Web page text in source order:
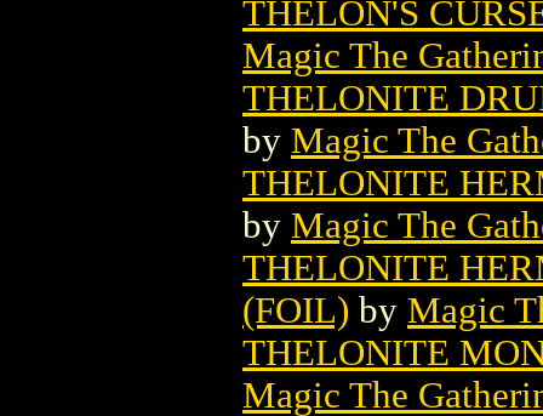
THELON'S
Magic The
THELONITE
by Magic The
THELONITE
by Magic The
THELONITE
(FOIL) by Magic
THELONITE
Magic The